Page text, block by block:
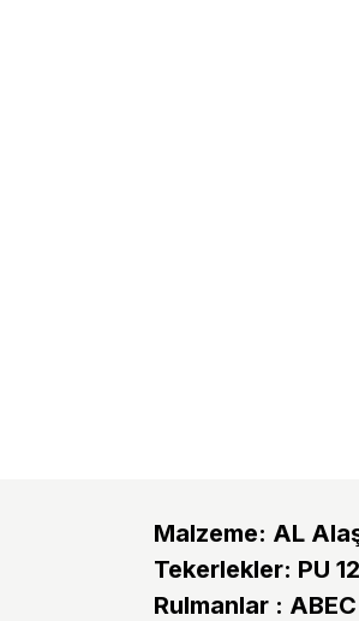
Malzeme: AL
Tekerlekler: PU
Rulmanlar :